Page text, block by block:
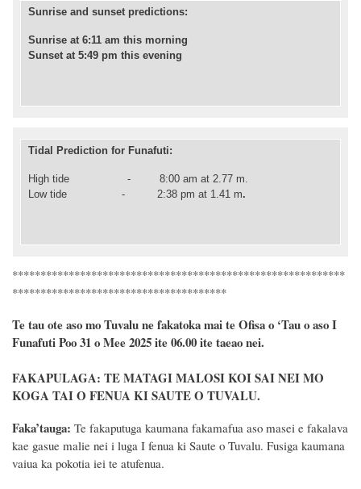
Sunrise and sunset predictions:
Sunrise at 6:11 am this morning
Sunset at 5:49 pm this evening
Tidal Prediction for Funafuti:
High tide - 8:00 am at 2.77 m.
Low tide - 2:38 pm at 1.41 m.
***********************************************************
**************************************
Te tau ote aso mo Tuvalu ne fakatoka mai te Ofisa o ‘Tau o aso I
Funafuti Poo31 o Mee 2025ite 06.00 ite taeao nei.
FAKAPULAGA: TE MATAGI MALOSI KOI SAI NEI MO
KOGA TAI O FENUA KI SAUTE O TUVALU.
Faka’tauga: Te fakaputuga kaumana fakamafua aso masei e fakalava
kae gasue malie nei i luga I fenua ki Saute o Tuvalu. Fusiga kaumana
vaiua ka pokotia iei te atufenua.